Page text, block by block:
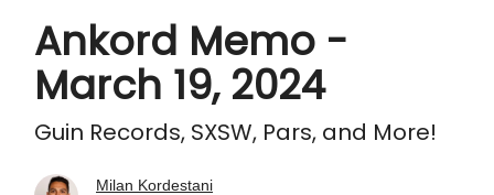
Ankord Memo -
March 19, 2024
Guin Records, SXSW, Pars, and More!
Milan Kordestani